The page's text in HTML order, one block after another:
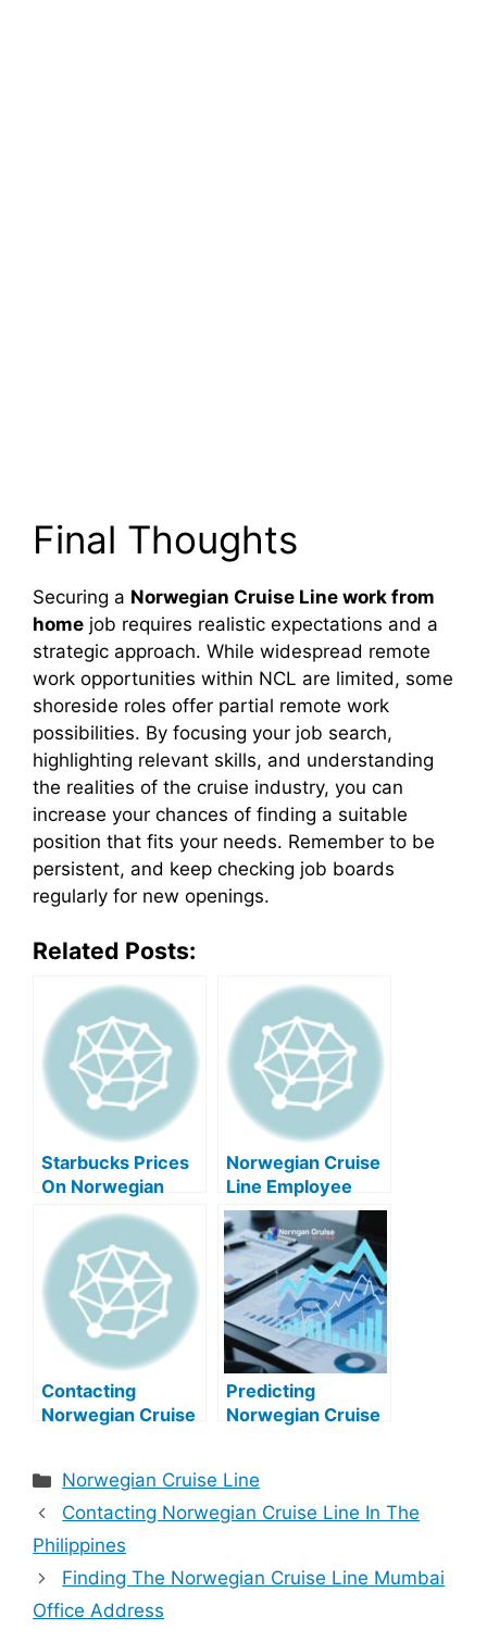
Final Thoughts
Securing a Norwegian Cruise Line work from
home job requires realistic expectations and a
strategic approach. While widespread remote
work opportunities within NCL are limited, some
shoreside roles offer partial remote work
possibilities. By focusing your job search,
highlighting relevant skills, and understanding
the realities of the cruise industry, you can
increase your chances of finding a suitable
position that fits your needs. Remember to be
persistent, and keep checking job boards
regularly for new openings.
Related Posts:
Starbucks Prices
On Norwegian
Cruise Line
Norwegian Cruise
Line Employee
Count: A
Comprehensive
Overview
Contacting
Norwegian Cruise
Predicting
Norwegian Cruise
Categories
Norwegian Cruise Line
Contacting Norwegian Cruise Line In The
Philippines
Finding The Norwegian Cruise Line Mumbai
Office Address